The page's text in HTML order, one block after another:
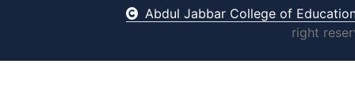
Abdul Jabbar College of
right